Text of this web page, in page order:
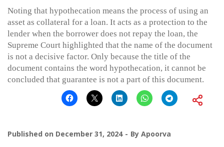
Noting that hypothecation means the process of using an
asset as collateral for a loan. It acts as a protection to the
lender when the borrower does not repay the loan, the
Supreme Court highlighted that the name of the document
is not a decisive factor. Only because the title of the
document contains the word hypothecation, it cannot be
concluded that guarantee is not a part of this document.
Published on December 31, 2024 By Apoorva